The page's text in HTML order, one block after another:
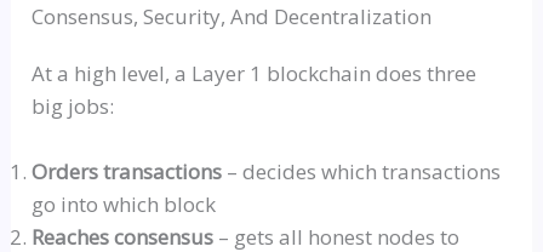
Consensus, Security, And Decentralization
At a high level, a Layer 1 blockchain does three
big jobs:
Orders transactions – decides which transactions
go into which block
Reaches consensus – gets all honest nodes to